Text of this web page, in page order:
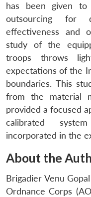
has been given
outsourcing for
effectiveness and
study of the
troops throws
expectations of the
boundaries. This
from the material
provided a focused
calibrated
incorporated in the
About the
Brigadier Venu
Ordnance Corps